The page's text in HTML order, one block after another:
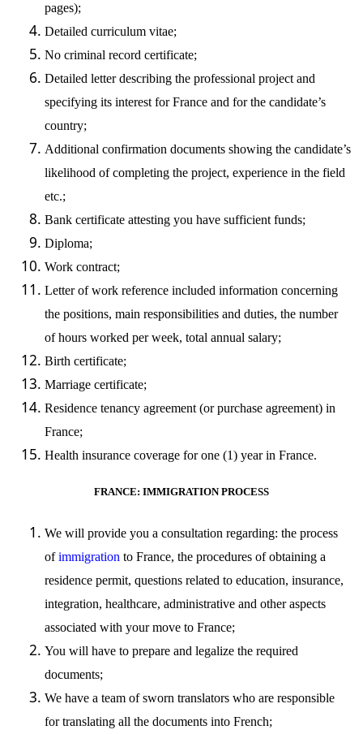
pages);
Detailed curriculum vitae;
No criminal record certificate;
Detailed letter describing the professional project and
specifying its interest for France and for the candidate’s
country;
Additional confirmation documents showing the candidate’s
likelihood of completing the project, experience in the field
etc.;
Bank certificate attesting you have sufficient funds;
Diploma;
Work contract;
Letter of work reference included information concerning
the positions, main responsibilities and duties, the number
of hours worked per week, total annual salary;
Birth certificate;
Marriage certificate;
Residence tenancy agreement (or purchase agreement) in
France;
Health insurance coverage for one (1) year in France.
FRANCE: IMMIGRATION PROCESS
We will provide you a consultation regarding: the process
of immigration to France, the procedures of obtaining a
residence permit, questions related to education, insurance,
integration, healthcare, administrative and other aspects
associated with your move to France;
You will have to prepare and legalize the required
documents;
We have a team of sworn translators who are responsible
for translating all the documents into French;